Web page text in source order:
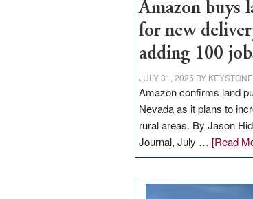
Amazon buys
for new
adding 100
JULY 31, 2025 BY
Amazon confirms land
Nevada as it plans to
rural areas. By Jason
Journal, July … [Read